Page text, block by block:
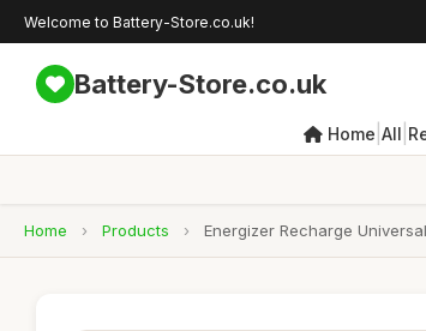
Welcome to Battery-Store.co.uk!
Battery-Store.co.uk
Home All
Home › Products › Energizer Recharge